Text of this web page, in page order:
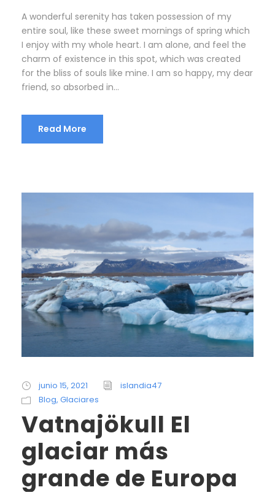
A wonderful serenity has taken possession of my
entire soul, like these sweet mornings of spring which
I enjoy with my whole heart. I am alone, and feel the
charm of existence in this spot, which was created
for the bliss of souls like mine. I am so happy, my dear
friend, so absorbed in...
Read More
junio 15, 2021
islandia47
Blog, Glaciares
Vatnajökull El
glaciar más
grande de Europa